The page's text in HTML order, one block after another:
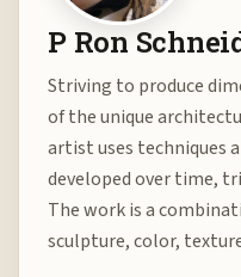
P Ron
Striving to produce
of the unique
artist uses techniques
developed over time,
The work is a
sculpture, color,